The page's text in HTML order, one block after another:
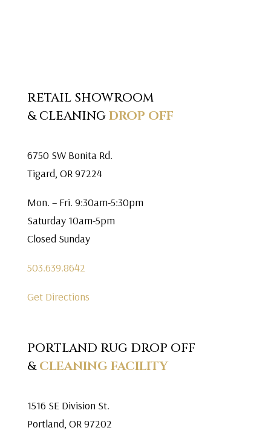
RETAIL SHOWROOM
& CLEANINGDROP OFF
6750 SW Bonita Rd.
Tigard, OR 97224
Mon. – Fri. 9:30am-5:30pm
Saturday 10am-5pm
Closed Sunday
503.639.8642
Get Directions
PORTLAND RUG DROP OFF
&CLEANING FACILITY
1516 SE Division St.
Portland, OR 97202